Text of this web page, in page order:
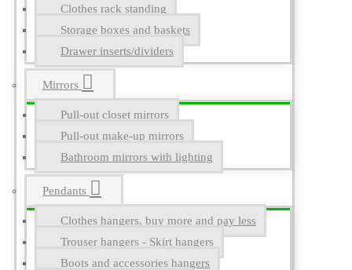
Clothes rack standing
Storage boxes and baskets
Drawer inserts/dividers
Mirrors
Pull-out closet mirrors
Pull-out make-up mirrors
Bathroom mirrors with lighting
Pendants
Clothes hangers, buy more and pay less
Trouser hangers - Skirt hangers
Boots and accessories hangers